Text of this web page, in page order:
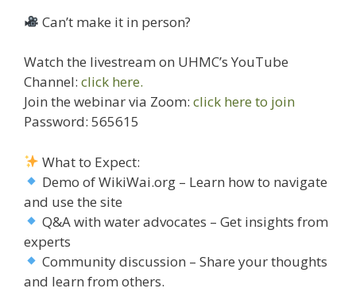
Can’t make it in person?
Watch the livestream on UHMC’s YouTube
Channel: click here.
Join the webinar via Zoom: click here to join
Password: 565615
What to Expect:
Demo of WikiWai.org – Learn how to navigate
and use the site
Q&A with water advocates – Get insights from
experts
Community discussion – Share your thoughts
and learn from others.